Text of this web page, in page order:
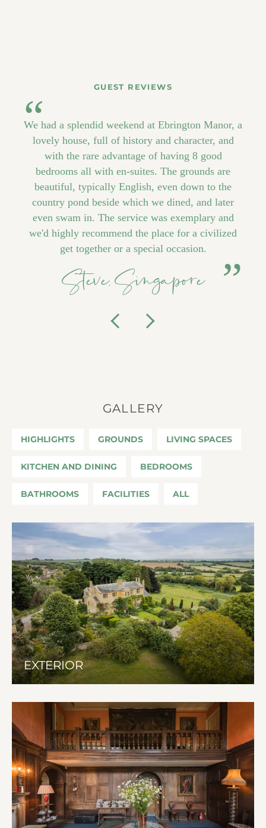
GUEST REVIEWS
We had a splendid weekend at Ebrington Manor, a
lovely house, full of history and character, and
with the rare advantage of having 8 good
bedrooms all with en-suites. The grounds are
beautiful, typically English, even down to the
country pond beside which we dined, and later
even swam in. The service was exemplary and
we'd highly recommend the place for a civilized
get together or a special occasion.
Steve, Singapore
PreviousNext
GALLERY
HIGHLIGHTS GROUNDS LIVING SPACES
KITCHEN AND DINING BEDROOMS
BATHROOMS FACILITIES ALL
EXTERIOR